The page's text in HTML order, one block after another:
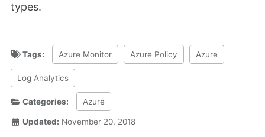
types.
Tags: Azure Monitor Azure Policy Azure
Log Analytics
Categories: Azure
Updated: November 20, 2018